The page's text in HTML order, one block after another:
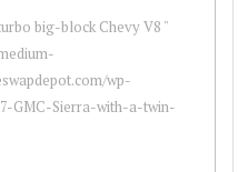
big-block Chevy V8 "
wp-
GMC-Sierra-with-a-twin-